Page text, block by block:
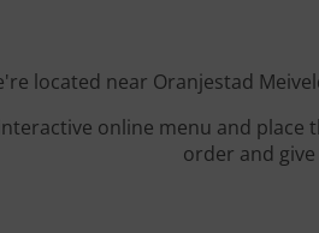
located near Oranjestad
online menu and
order and